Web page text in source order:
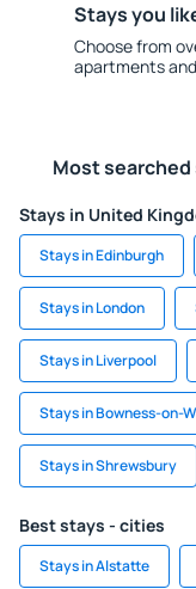
Stays you
Choose from
apartments
Most searched
Stays in United
Stays in Edinburgh
Stays in London
Stays in Liverpool
Stays in Bowness-on-
Stays in Shrewsbury
Best stays - cities
Stays in Alstatte